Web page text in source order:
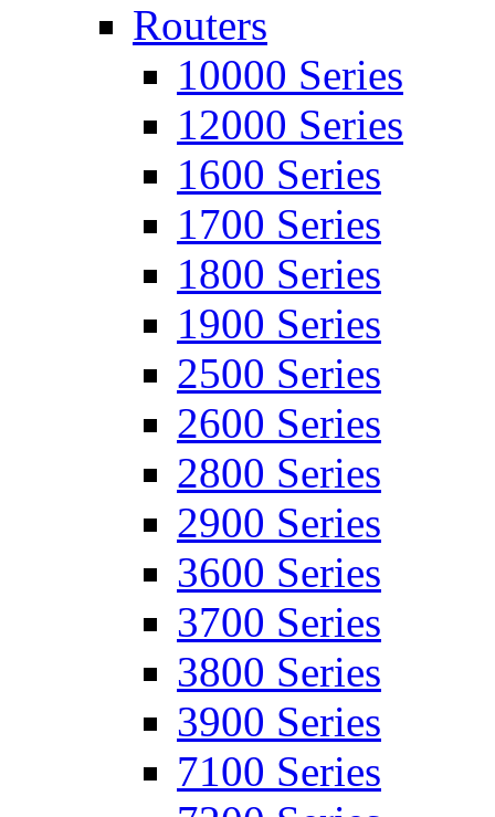
Routers
10000 Series
12000 Series
1600 Series
1700 Series
1800 Series
1900 Series
2500 Series
2600 Series
2800 Series
2900 Series
3600 Series
3700 Series
3800 Series
3900 Series
7100 Series